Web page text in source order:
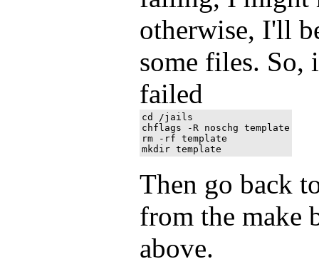
otherwise, I'll
some files.
failed
cd /jails
chflags -R noschg template
rm -rf template
Then go back
from the make
above.